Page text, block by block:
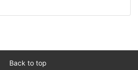
Back to top